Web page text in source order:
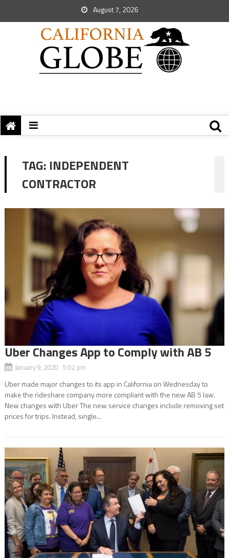
August 7, 2026
TAG: INDEPENDENT
CONTRACTOR
Uber Changes App to Comply with AB 5
January 9, 2020 5:02 pm
Uber made major changes to its app in California on Wednesday to
make the rideshare company more compliant with the new AB 5 law.
New changes with Uber The new service changes include removing set
prices for trips. Instead, single...